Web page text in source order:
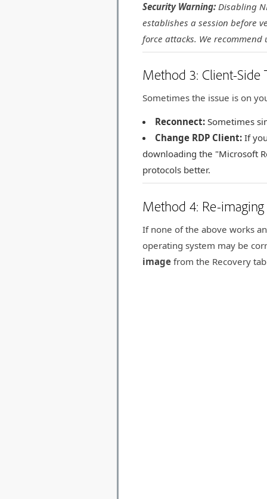
Security Warning: Disabling
establishes a session before
force attacks. We
Method 3: Client-Side
Sometimes the issue is on
Reconnect: Sometimes
Change RDP Client: If
downloading the "Microsoft
protocols better.
Method 4: Re-
If none of the above works
operating system may be
image from the Recovery